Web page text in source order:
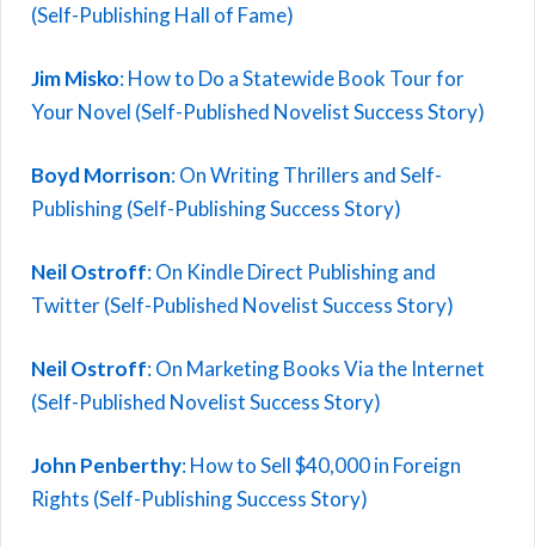
(Self-Publishing Hall of Fame)
Jim Misko: How to Do a Statewide Book Tour for
Your Novel (Self-Published Novelist Success Story)
Boyd Morrison: On Writing Thrillers and Self-
Publishing (Self-Publishing Success Story)
Neil Ostroff: On Kindle Direct Publishing and
Twitter (Self-Published Novelist Success Story)
Neil Ostroff: On Marketing Books Via the Internet
(Self-Published Novelist Success Story)
John Penberthy: How to Sell $40,000 in Foreign
Rights (Self-Publishing Success Story)